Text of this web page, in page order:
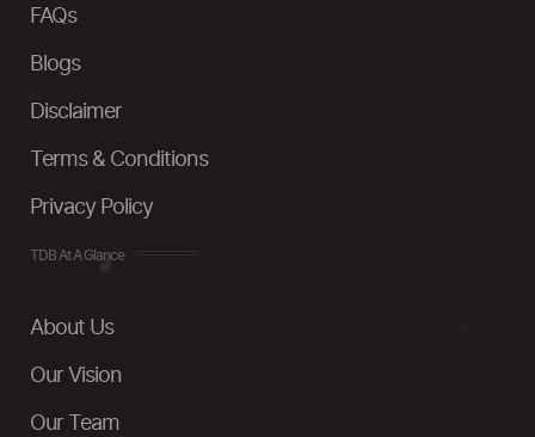
FAQs
Blogs
Disclaimer
Terms & Conditions
Privacy Policy
TDB At A Glance
About Us
Our Vision
Our Team